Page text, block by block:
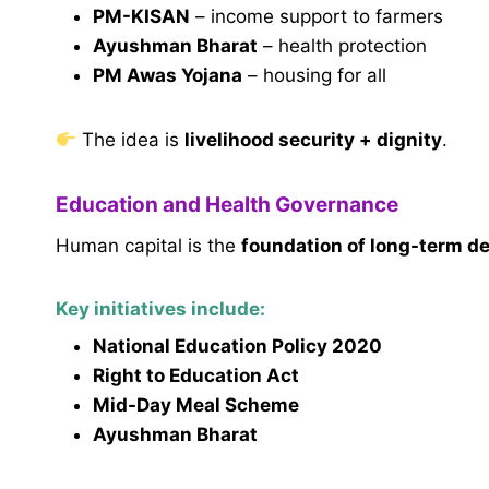
PM-KISAN – income support to farmers
Ayushman Bharat – health protection
PM Awas Yojana – housing for all
The idea is livelihood security + dignity.
Education and Health Governance
Human capital is the foundation of long-term
Key initiatives include:
National Education Policy 2020
Right to Education Act
Mid-Day Meal Scheme
Ayushman Bharat